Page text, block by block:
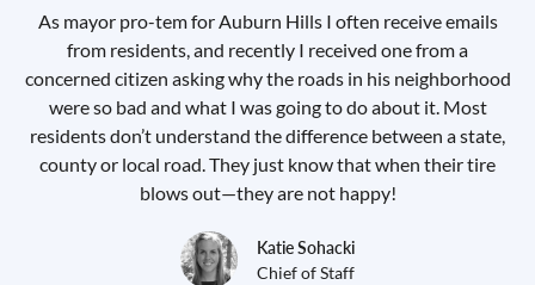
As mayor pro-tem for Auburn Hills I often receive emails
from residents, and recently I received one from a
concerned citizen asking why the roads in his neighborhood
were so bad and what I was going to do about it. Most
residents don’t understand the difference between a state,
county or local road. They just know that when their tire
blows out—they are not happy!
Katie Sohacki
Chief of Staff